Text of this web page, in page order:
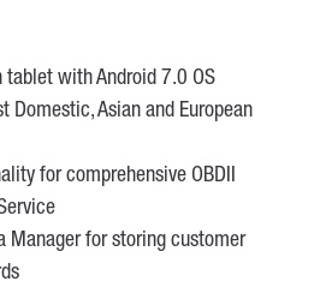
with Android 7.0 OS
Domestic, Asian and European
for comprehensive OBDII
Manager for storing customer